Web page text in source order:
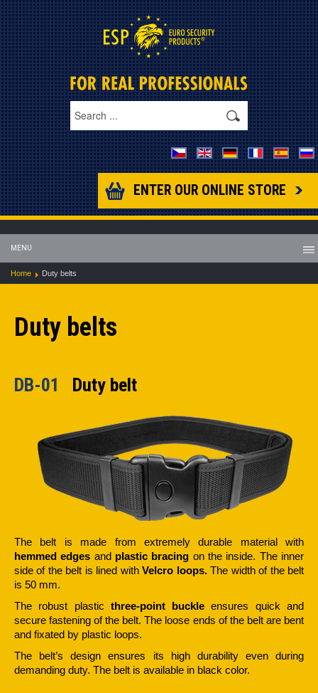
ENTER OUR ONLINE STORE
MENU
Home Duty belts
Duty belts
DB-01 Duty belt
The belt is made from extremely durable material with
hemmed edges and plastic bracing on the inside. The inner
side of the belt is lined withVelcro loops.The width of the belt
is 50 mm.
The robust plastic three-point buckle ensures quick and
secure fastening of the belt. The loose ends of the belt are bent
and fixated by plastic loops.
The belt’s design ensures its high durability even during
demanding duty. The belt is available in black color.